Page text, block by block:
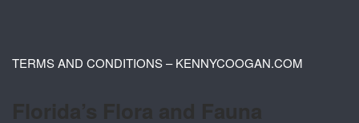
TERMS AND CONDITIONS – KENNYCOOGAN.COM